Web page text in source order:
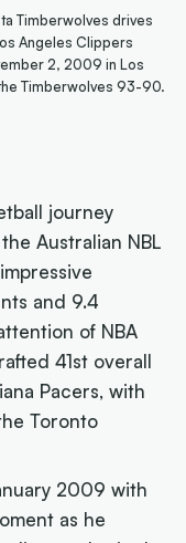
Timberwolves drives
Angeles Clippers
2, 2009 in Los
Timberwolves 93-90.
journey
Australian NBL
and 9.4
of NBA
41st overall
Pacers, with
Toronto
2009 with
as he